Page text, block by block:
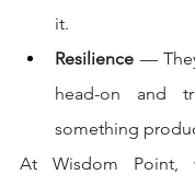
it.
Resilience —
head-on and
something
At Wisdom Point,